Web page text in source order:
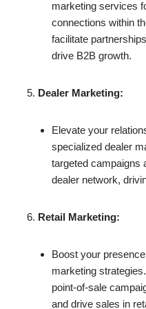
marketing services
connections within
facilitate
drive B2B growth.
Dealer Marketing:
Elevate your
specialized dealer
targeted campaigns
dealer network,
Retail Marketing:
Boost your
marketing
point-of-sale
and drive sales in